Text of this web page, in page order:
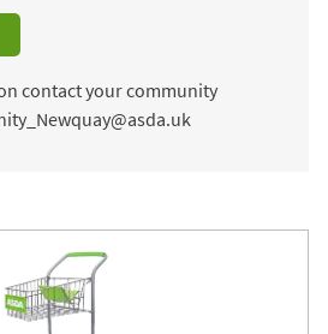
contact your community